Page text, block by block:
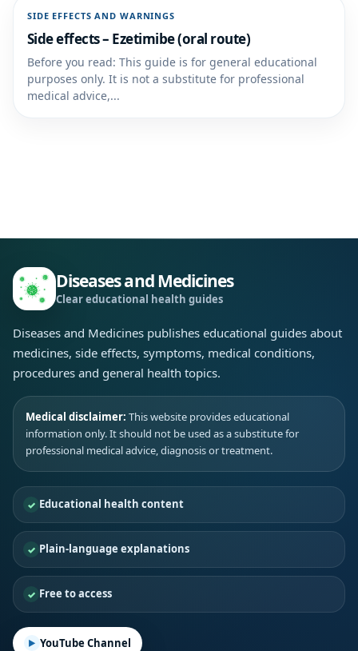
SIDE EFFECTS AND WARNINGS
Side effects – Ezetimibe (oral route)
Before you read: This guide is for general educational
purposes only. It is not a substitute for professional
medical advice,...
Diseases and Medicines
Clear educational health guides
Diseases and Medicines publishes educational guides about
medicines, side effects, symptoms, medical conditions,
procedures and general health topics.
Medical disclaimer: This website provides educational
information only. It should not be used as a substitute for
professional medical advice, diagnosis or treatment.
Educational health content
Plain-language explanations
Free to access
YouTube Channel